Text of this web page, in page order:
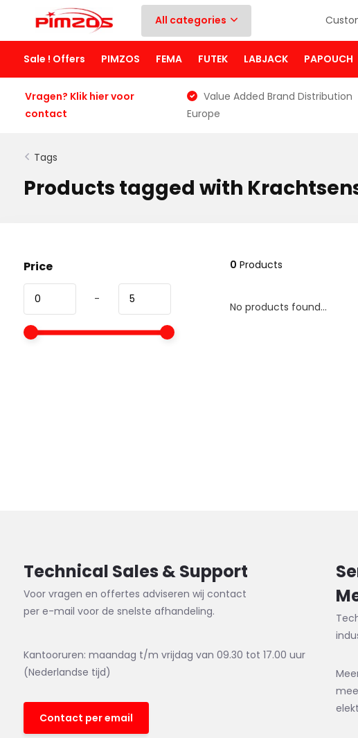
All categories
Sale ! Offers PIMZOS FEMA FUTEK LABJACK PAPOUCH
Vragen? Klik hier voor
contact
Value Added Brand Distribution
Europe
Tags
Products tagged with
Price
-
0 Products
No products found...
Technical Sales & Support
Voor vragen en offertes adviseren wij contact
per e-mail voor de snelste afhandeling.
Kantooruren: maandag t/m vrijdag van 09.30 tot 17.00 uur
(Nederlandse tijd)
Contact per email